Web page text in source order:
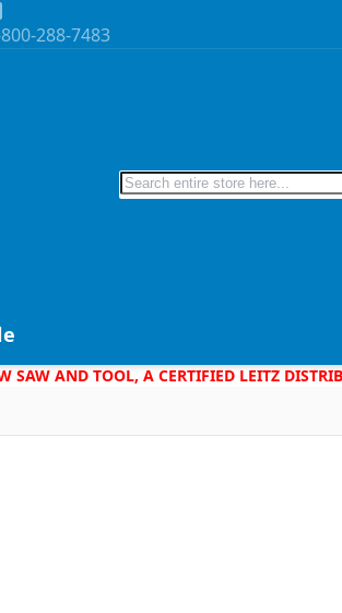
288-7483
Search
SAW AND TOOL, A CERTIFIED LEITZ